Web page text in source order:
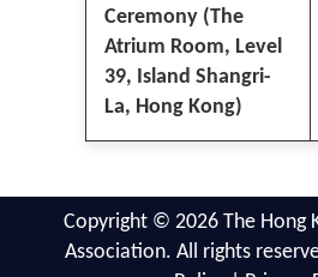
Ceremony (The
Atrium Room, Level
39, Island Shangri-
La, Hong Kong)
Copyright © 2026 The Hong
Association. All rights